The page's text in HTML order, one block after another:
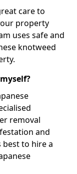
care to
property
uses safe and
knotweed
removal
and
to hire a